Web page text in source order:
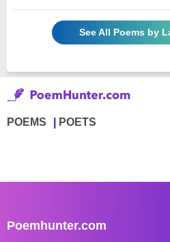
See All Poems by
POEMS POETS
Poemhunter.com